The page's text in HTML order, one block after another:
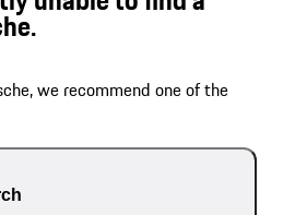
we recommend one of the